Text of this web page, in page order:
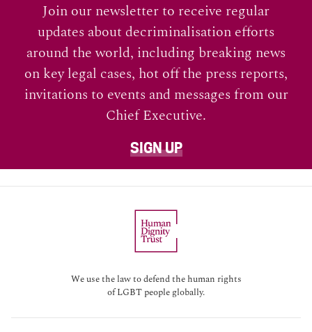
Join our newsletter to receive regular
updates about decriminalisation efforts
around the world, including breaking news
on key legal cases, hot off the press reports,
invitations to events and messages from our
Chief Executive.
SIGN UP
We use the law to defend the human rights
of LGBT people globally.